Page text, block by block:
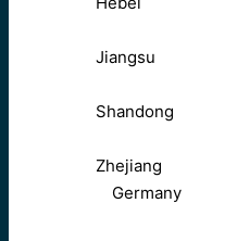
Jiangsu
Shandong
Zhejiang
Germany